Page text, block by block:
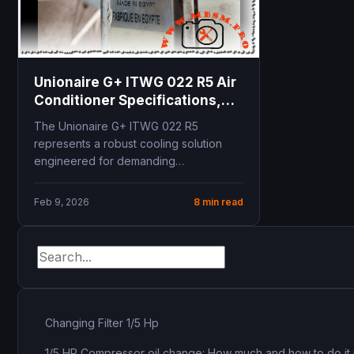
Unionaire G+ ITWG 022 R5 Air
Conditioner Specifications,
21500 BTU Cooling Capacity,
Technical Manual and
Installation Guide
The Unionaire G+ ITWG 022 R5
represents a robust cooling solution
engineered for demanding
climates. Delivering...
Feb 9, 2026 8 min read
Changing Filter 1/5 Hp